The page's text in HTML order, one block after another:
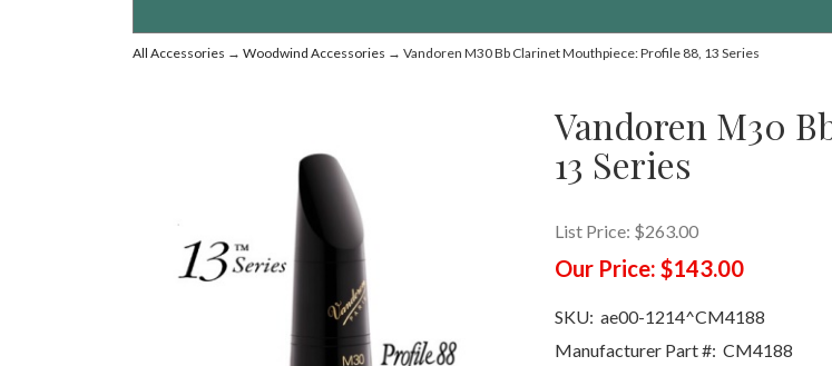
All Accessories → Woodwind Accessories → Vandoren M30 Bb Clarinet Mouthpiece: Profile 88, 13 Series
Vandoren M30
13 Series
List Price: $263.00
Our Price: $143.00
SKU: ae00-1214^CM4188
Manufacturer Part #: CM4188